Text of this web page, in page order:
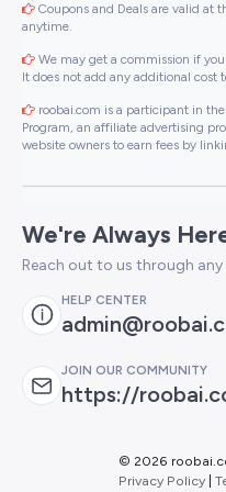
Coupons and Deals are valid at
anytime.
We may get a commission if
It does not add any additional cost
roobai.com is a participant in
Program, an affiliate advertising
website owners to earn fees by
We're Always
Reach out to us through
HELP CENTER
JOIN OUR COMMUNITY
https://
© 2026
Privacy Policy